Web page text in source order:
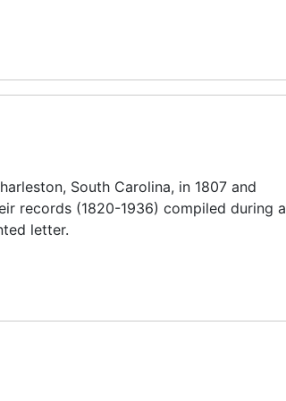
South Carolina, in 1807 and
records (1820-1936) compiled during a
letter.